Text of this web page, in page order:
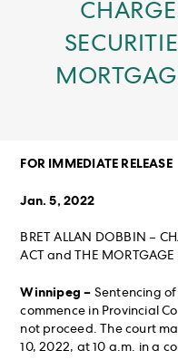
FOR IMMEDIATE RELEASE
Jan. 5, 2022
BRET ALLAN DOBBIN –
ACT and THE MORTGAGE
Winnipeg – Sentencing
commence in Provincial
not proceed. The court
10, 2022, at 10 a.m. in a